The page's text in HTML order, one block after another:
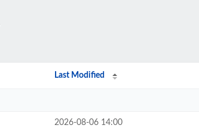
Last Modified
2026-08-06 14:00